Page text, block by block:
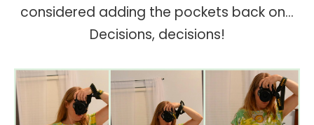
considered adding the pockets back on...
Decisions, decisions!